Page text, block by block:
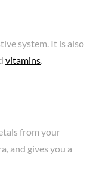
system. It is also
vitamins.
from your
and gives you a